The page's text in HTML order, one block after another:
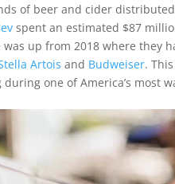
of beer and cider
spent an estimated $87
was up from 2018 where
Artois and Budweiser.
one of America’s most